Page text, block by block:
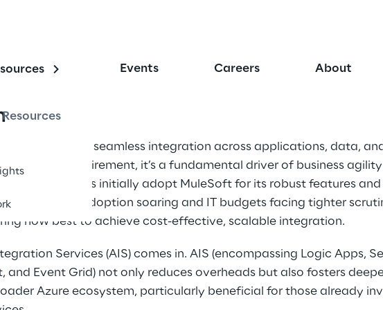
Resources
Events Careers About
landscape, seamless integration across applications, data,
a technical requirement, it’s a fundamental driver of business
organisations initially adopt MuleSoft for its robust features and
with cloud adoption soaring and IT budgets facing tighter
how best to achieve cost-effective, scalable integration.
Services (AIS) comes in. AIS (encompassing Logic Apps,
and Event Grid) not only reduces overheads but also fosters
Azure ecosystem, particularly beneficial for those already